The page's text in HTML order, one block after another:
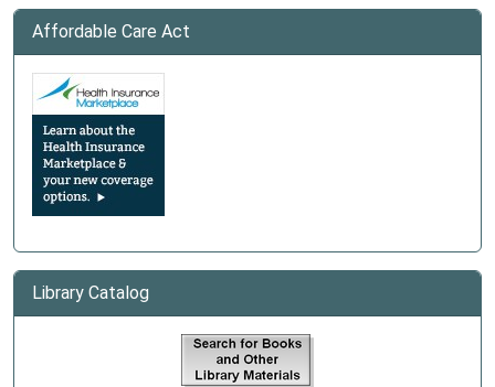
Affordable Care Act
Library Catalog